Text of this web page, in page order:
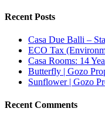
Recent Posts
Casa Due Balli –
ECO Tax
Casa Rooms: 14
Butterfly | Gozo
Sunflower | Gozo
Recent Comments